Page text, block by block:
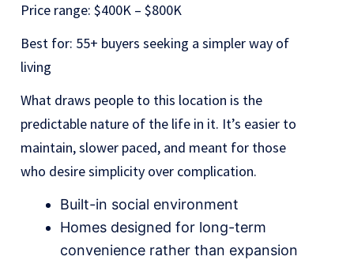
Price range: $400K – $800K
Best for: 55+ buyers seeking a simpler way of
living
What draws people to this location is the
predictable nature of the life in it. It’s easier to
maintain, slower paced, and meant for those
who desire simplicity over complication.
Built-in social environment
Homes designed for long-term
convenience rather than expansion